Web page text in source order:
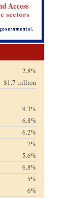
2.8%
$1.7 trillion
9.3%
6.8%
6.2%
7%
5.6%
6.8%
5%
6%